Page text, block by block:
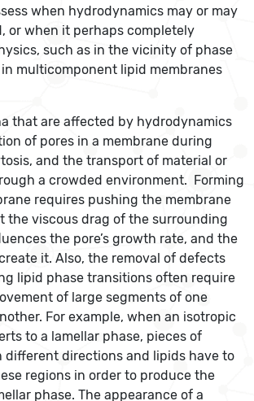
when hydrodynamics may or may
or when it perhaps completely
such as in the vicinity of phase
multicomponent lipid membranes
that are affected by hydrodynamics
of pores in a membrane during
and the transport of material or
a crowded environment. Forming
requires pushing the membrane
the viscous drag of the surrounding
the pore’s growth rate, and the
it. Also, the removal of defects
lipid phase transitions often require
of large segments of one
For example, when an isotropic
to a lamellar phase, pieces of
different directions and lipids have to
regions in order to produce the
phase. The appearance of a